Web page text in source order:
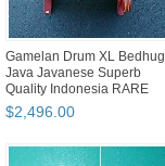
Gamelan Drum XL Bedhug
Java Javanese Superb
Quality Indonesia RARE
UNIQ...
$2,496.00